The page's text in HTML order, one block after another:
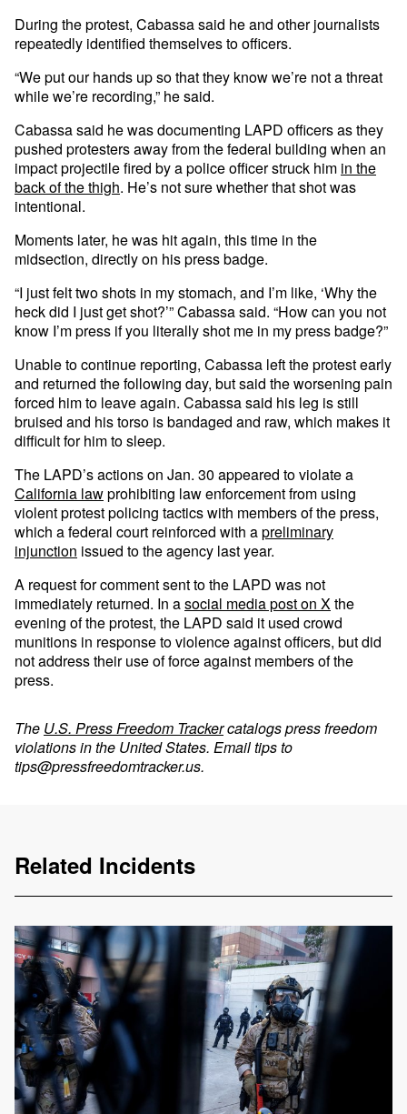
During the protest, Cabassa said he and other journalists
repeatedly identified themselves to officers.
“We put our hands up so that they know we’re not a threat
while we’re recording,” he said.
Cabassa said he was documenting LAPD officers as they
pushed protesters away from the federal building when an
impact projectile fired by a police officer struck him in the
back of the thigh. He’s not sure whether that shot was
intentional.
Moments later, he was hit again, this time in the
midsection, directly on his press badge.
“I just felt two shots in my stomach, and I’m like, ‘Why the
heck did I just get shot?’” Cabassa said. “How can you not
know I’m press if you literally shot me in my press badge?”
Unable to continue reporting, Cabassa left the protest early
and returned the following day, but said the worsening pain
forced him to leave again. Cabassa said his leg is still
bruised and his torso is bandaged and raw, which makes it
difficult for him to sleep.
The LAPD’s actions on Jan. 30 appeared to violate a
California lawprohibiting law enforcement from using
violent protest policing tactics with members of the press,
which a federal court reinforced with apreliminary
injunction issued to the agency last year.
A request for comment sent to the LAPD was not
immediately returned. In asocial media post on Xthe
evening of the protest, the LAPD said it used crowd
munitions in response to violence against officers, but did
not address their use of force against members of the
press.
The U.S. Press Freedom Trackercatalogs press freedom
violations in the United States. Email tips to
tips@pressfreedomtracker.us.
Related Incidents